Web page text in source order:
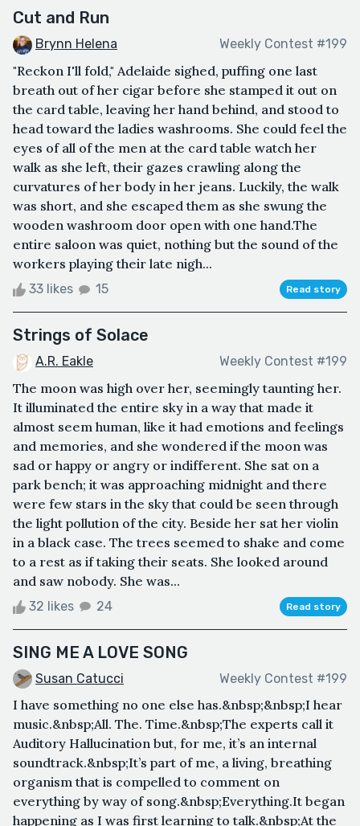
Cut and Run
Brynn Helena Weekly Contest #199
"Reckon I'll fold," Adelaide sighed, puffing one last
breath out of her cigar before she stamped it out on
the card table, leaving her hand behind, and stood to
head toward the ladies washrooms. She could feel the
eyes of all of the men at the card table watch her
walk as she left, their gazes crawling along the
curvatures of her body in her jeans. Luckily, the walk
was short, and she escaped them as she swung the
wooden washroom door open with one hand.The
entire saloon was quiet, nothing but the sound of the
workers playing their late nigh...
33 likes 15 Read story
Strings of Solace
A.R. Eakle Weekly Contest #199
The moon was high over her, seemingly taunting her.
It illuminated the entire sky in a way that made it
almost seem human, like it had emotions and feelings
and memories, and she wondered if the moon was
sad or happy or angry or indifferent. She sat on a
park bench; it was approaching midnight and there
were few stars in the sky that could be seen through
the light pollution of the city. Beside her sat her violin
in a black case. The trees seemed to shake and come
to a rest as if taking their seats. She looked around
and saw nobody. She was...
32 likes 24 Read story
SING ME A LOVE SONG
Susan Catucci Weekly Contest #199
I have something no one else has.&nbsp;&nbsp;I hear
music.&nbsp;All. The. Time.&nbsp;The experts call it
Auditory Hallucination but, for me, it’s an internal
soundtrack.&nbsp;It’s part of me, a living, breathing
organism that is compelled to comment on
everything by way of song.&nbsp;Everything.It began
happening as I was first learning to talk.&nbsp;At the